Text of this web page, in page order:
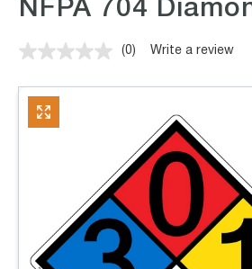
NFPA 704
No
value.
(0) Write a review